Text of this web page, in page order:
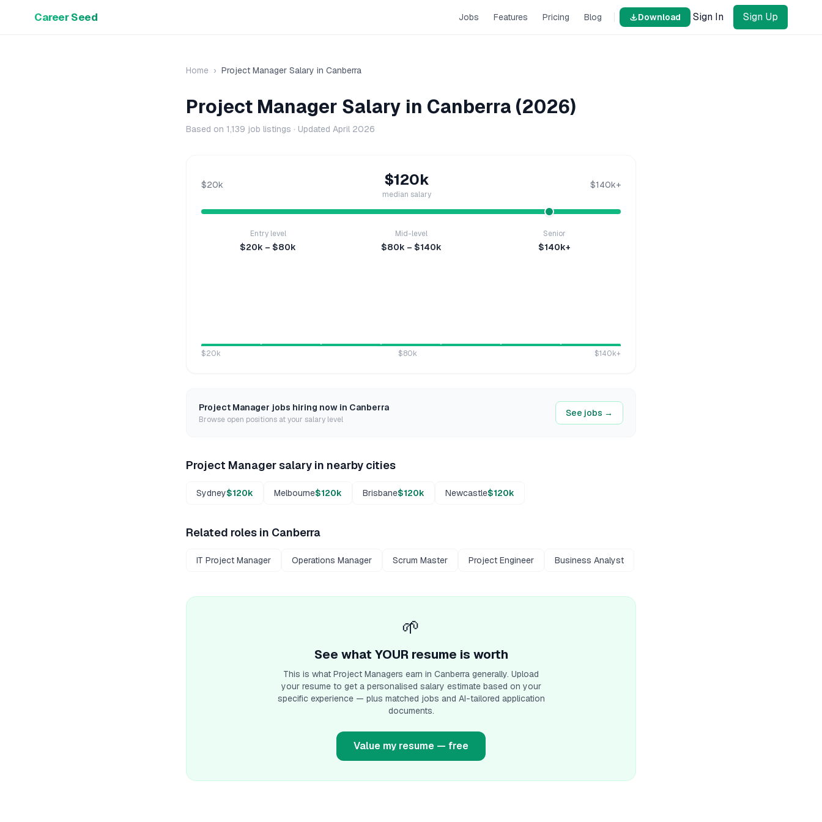
Career Seed Jobs Features Pricing Blog Download Sign In Sign Up
Home › Project Manager Salary in Canberra
Project Manager Salary in Canberra (2026)
Based on 1,139 job listings · Updated April 2026
$20k $120k
median salary
$140k+
Entry level
$20k – $80k
Mid-level
$80k – $140k
Senior
$140k+
$20k $80k $140k+
Project Manager jobs hiring now in Canberra
Browse open positions at your salary level
See jobs →
Project Managersalary in nearby cities
Sydney$120k Melbourne$120k Brisbane$120k Newcastle$120k
Related roles in Canberra
IT Project Manager Operations Manager Scrum Master Project Engineer Business Analyst
🌱
See what YOUR resume is worth
This is what Project Managers earn in Canberra generally. Upload
your resume to get a personalised salary estimate based on your
specific experience — plus matched jobs and AI-tailored application
documents.
Value my resume — free